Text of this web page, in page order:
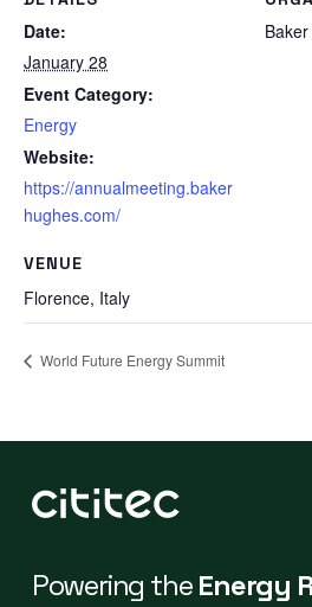
Date:
January 28
Event Category:
Energy
Website:
https://annualmeeting.baker
hughes.com/
VENUE
Florence, Italy
World Future Energy Summit
Powering theEnergy